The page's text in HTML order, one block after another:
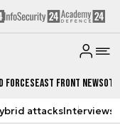
ForcesEast Front News
attacksInterviews